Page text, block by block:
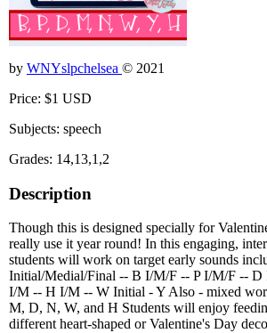
by WNYslpchelsea © 2021
Price: $1 USD
Subjects: speech
Grades: 14,13,1,2
Description
Though this is designed specially for
really use it year round! In this engaging,
students will work on target early sounds
Initial/Medial/Final -- B I/M/F -- P I/M/F --
I/M -- H I/M -- W Initial - Y Also - mixed
M, D, N, W, and H Students will enjoy
different heart-shaped or Valentine's Day